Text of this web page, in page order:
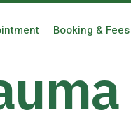
Booking & Fees